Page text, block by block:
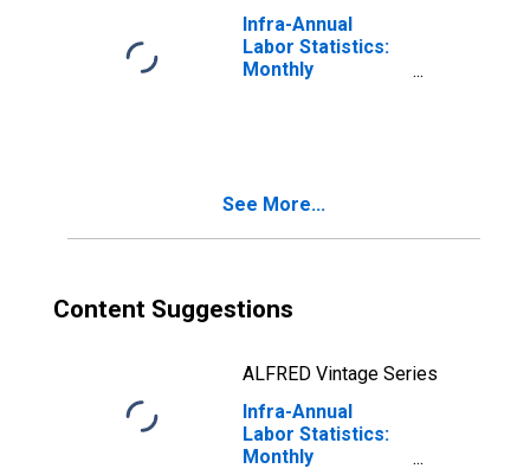
Infra-Annual
Labor Statistics:
Monthly
See More...
Content Suggestions
ALFRED Vintage Series
Infra-Annual
Labor Statistics:
Monthly